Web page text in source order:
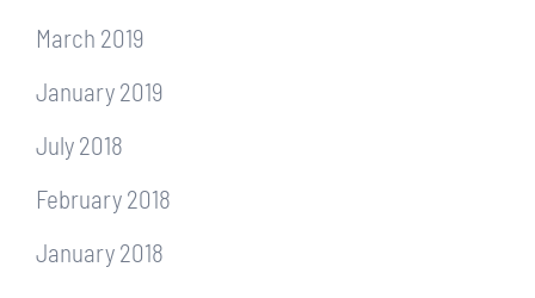
March 2019
January 2019
July 2018
February 2018
January 2018